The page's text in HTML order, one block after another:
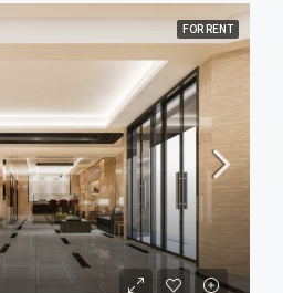
FOR RENT